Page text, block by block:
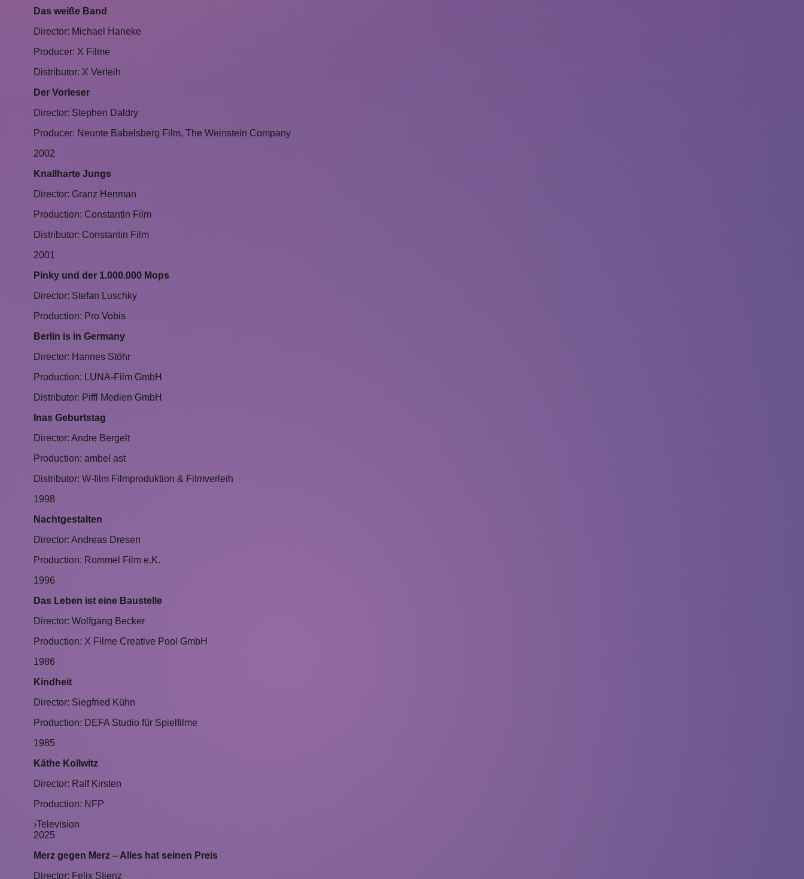
Das weiße Band
Director: Michael Haneke
Producer: X Filme
Distributor: X Verleih
Der Vorleser
Director: Stephen Daldry
Producer: Neunte Babelsberg Film, The Weinstein Company
2002
Knallharte Jungs
Director: Granz Henman
Production: Constantin Film
Distributor: Constantin Film
2001
Pinky und der 1.000.000 Mops
Director: Stefan Luschky
Production: Pro Vobis
Berlin is in Germany
Director: Hannes Stöhr
Production: LUNA-Film GmbH
Distributor: Piffl Medien GmbH
Inas Geburtstag
Director: Andre Bergelt
Production: ambel ast
Distributor: W-film Filmproduktion & Filmverleih
1998
Nachtgestalten
Director: Andreas Dresen
Production: Rommel Film e.K.
1996
Das Leben ist eine Baustelle
Director: Wolfgang Becker
Production: X Filme Creative Pool GmbH
1986
Kindheit
Director: Siegfried Kühn
Production: DEFA Studio für Spielfilme
1985
Käthe Kollwitz
Director: Ralf Kirsten
Production: NFP
›Television
2025
Merz gegen Merz – Alles hat seinen Preis
Director: Felix Stienz